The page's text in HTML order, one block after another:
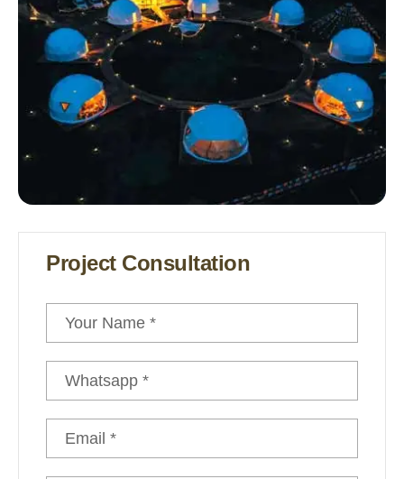
Luxury Yurt
Project Consultation